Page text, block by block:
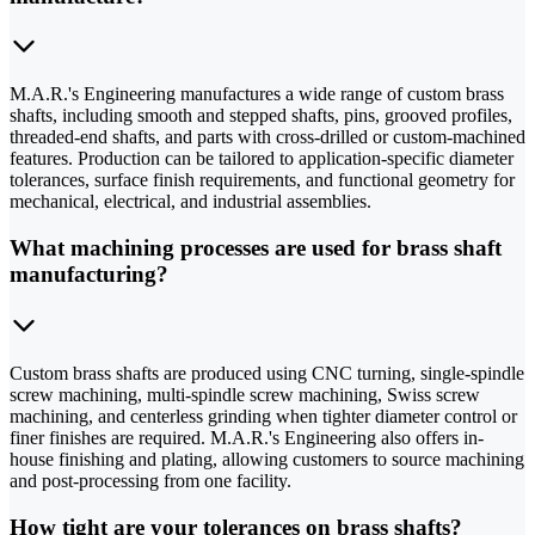
M.A.R.'s Engineering manufactures a wide range of custom brass
shafts, including smooth and stepped shafts, pins, grooved profiles,
threaded-end shafts, and parts with cross-drilled or custom-machined
features. Production can be tailored to application-specific diameter
tolerances, surface finish requirements, and functional geometry for
mechanical, electrical, and industrial assemblies.
What machining processes are used for brass shaft
manufacturing?
Custom brass shafts are produced using CNC turning, single-spindle
screw machining, multi-spindle screw machining, Swiss screw
machining, and centerless grinding when tighter diameter control or
finer finishes are required. M.A.R.'s Engineering also offers in-
house finishing and plating, allowing customers to source machining
and post-processing from one facility.
How tight are your tolerances on brass shafts?